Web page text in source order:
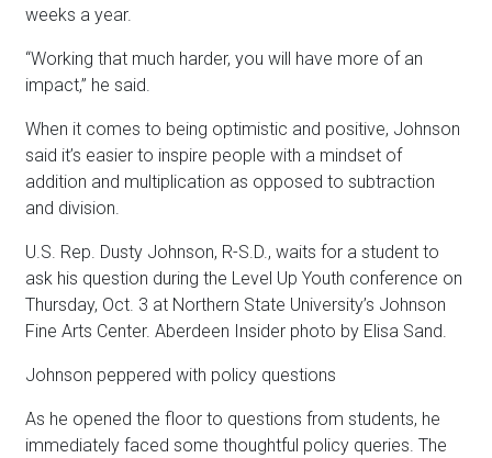
weeks a year.
“Working that much harder, you will have more of an
impact,” he said.
When it comes to being optimistic and positive, Johnson
said it’s easier to inspire people with a mindset of
addition and multiplication as opposed to subtraction
and division.
U.S. Rep. Dusty Johnson, R-S.D., waits for a student to
ask his question during the Level Up Youth conference on
Thursday, Oct. 3 at Northern State University’s Johnson
Fine Arts Center. Aberdeen Insider photo by Elisa Sand.
Johnson peppered with policy questions
As he opened the floor to questions from students, he
immediately faced some thoughtful policy queries. The